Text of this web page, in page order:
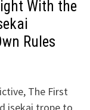
With the
Rules
The First